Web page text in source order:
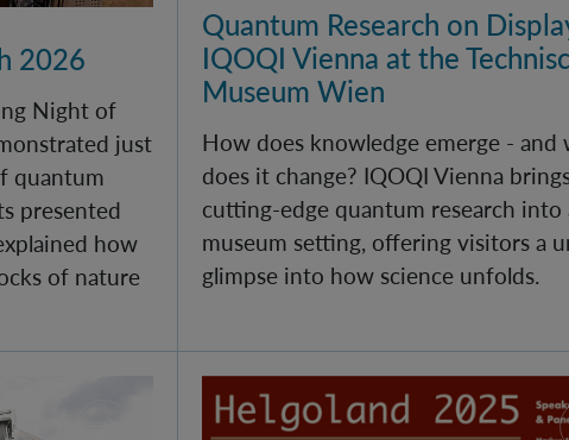
2026
Night of
just
quantum
presented
how
of nature
Quantum Research on
IQOQI Vienna at the
Museum Wien
How does knowledge emerge - and
does it change? IQOQI Vienna
cutting-edge quantum research into
museum setting, offering visitors a
glimpse into how science unfolds.
100 Years of Quantum Mechanics